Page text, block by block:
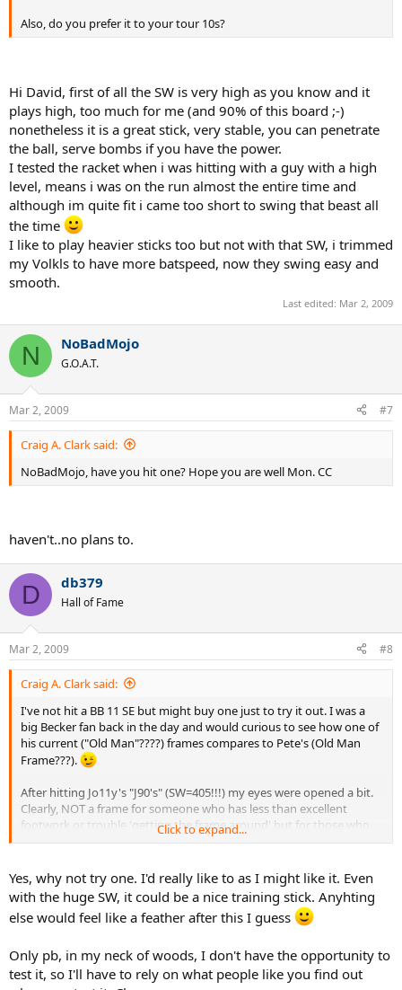
Also, do you prefer it to your tour 10s?
Hi David, first of all the SW is very high as you know and it
plays high, too much for me (and 90% of this board ;-)
nonetheless it is a great stick, very stable, you can penetrate
the ball, serve bombs if you have the power.
I tested the racket when i was hitting with a guy with a high
level, means i was on the run almost the entire time and
although im quite fit i came too short to swing that beast all
the time
I like to play heavier sticks too but not with that SW, i trimmed
my Volkls to have more batspeed, now they swing easy and
smooth.
Last edited: Mar 2, 2009
N NoBadMojo
G.O.A.T.
Mar 2, 2009 #7
Craig A. Clark said:
NoBadMojo, have you hit one? Hope you are well Mon. CC
haven't..no plans to.
D db379
Hall of Fame
Mar 2, 2009 #8
Craig A. Clark said:
I've not hit a BB 11 SE but might buy one just to try it out. I was a
big Becker fan back in the day and would curious to see how one of
his current ("Old Man"????) frames compares to Pete's (Old Man
Frame???).
After hitting Jo11y's "J90's" (SW=405!!!) my eyes were opened a bit.
Clearly, NOT a frame for someone who has less than excellent
footwork or trouble 'getting the frame around' but for those who
do have great feet and good batspeed, watch out!
Why not try
Click to expand...
Yes, why not try one. I'd really like to as I might like it. Even
with the huge SW, it could be a nice training stick. Anyhting
else would feel like a feather after this I guess
Only pb, in my neck of woods, I don't have the opportunity to
test it, so I'll have to rely on what people like you find out